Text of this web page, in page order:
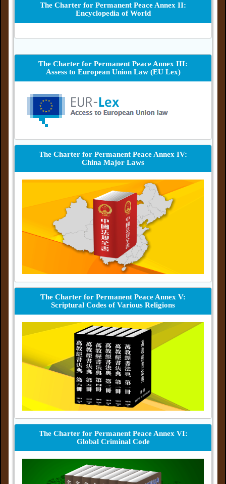
The Charter for Permanent Peace Annex II:
Encyclopedia of World
The Charter for Permanent Peace Annex III:
Assess to European Union Law (EU Lex)
The Charter for Permanent Peace Annex IV:
China Major Laws
The Charter for Permanent Peace Annex V:
Scriptural Codes of Various Religions
The Charter for Permanent Peace Annex VI:
Global Criminal Code